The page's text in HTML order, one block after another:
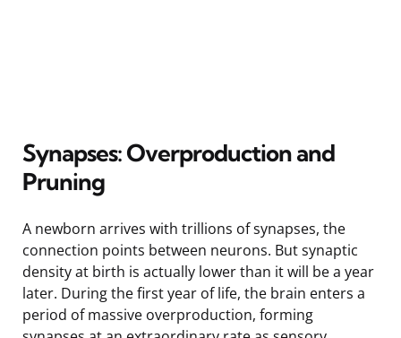
Synapses: Overproduction and
Pruning
A newborn arrives with trillions of synapses, the
connection points between neurons. But synaptic
density at birth is actually lower than it will be a year
later. During the first year of life, the brain enters a
period of massive overproduction, forming